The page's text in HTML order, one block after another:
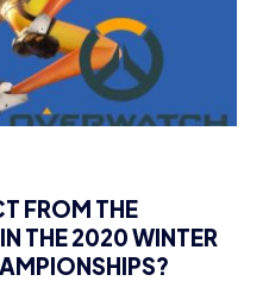
FROM THE
THE 2020 WINTER